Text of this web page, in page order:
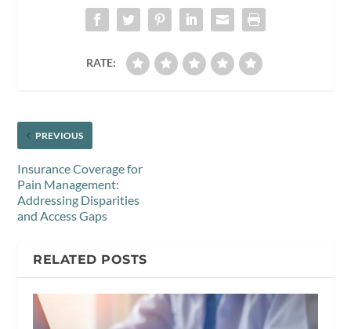
RATE:
PREVIOUS
Insurance Coverage for
Pain Management:
Addressing Disparities
and Access Gaps
RELATED POSTS